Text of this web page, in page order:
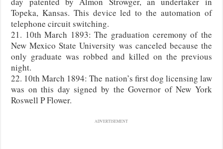
Topeka, Kansas. This device led to the automation of
telephone circuit switching.
21. 10th March 1893: The graduation ceremony of the
New Mexico State University was canceled because the
only graduate was robbed and killed on the previous
night.
22. 10th March 1894: The nation’s first dog licensing law
was on this day signed by the Governor of New York
Roswell P Flower.
ADVERTISEMENT